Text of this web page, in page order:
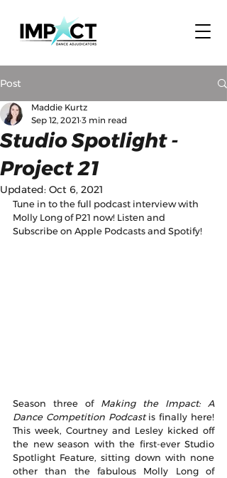
Post
Studio Spotlight -
Project 21
Maddie Kurtz
Sep 12, 2021 3 min read
Updated: Oct 6, 2021
Tune in to the full podcast interview with
Molly Long of P21 now! Listen and
Subscribe on Apple Podcasts and Spotify!
Season three of Making the Impact: A
Dance Competition Podcast is finally here!
This week, Courtney and Lesley kicked off
the new season with the first-ever Studio
Spotlight Feature, sitting down with none
other than the fabulous Molly Long of